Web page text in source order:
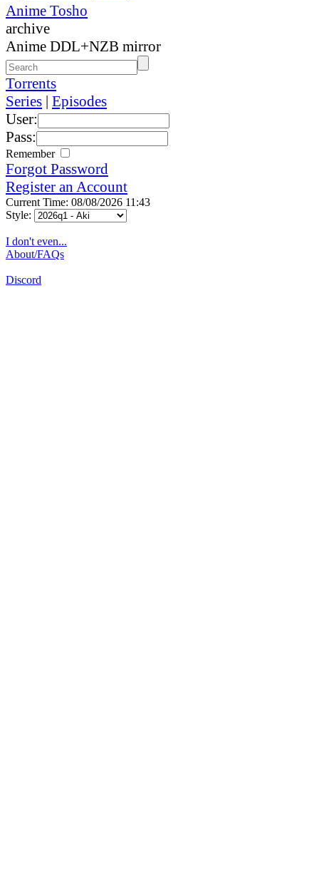
Anime Tosho
archive
Anime DDL+NZB mirror
Torrents
Series | Episodes
User:
Pass:
Remember
Forgot Password
Register an Account
Current Time: 08/08/2026 11:43
Style:
I don't even...
About/FAQs
Discord